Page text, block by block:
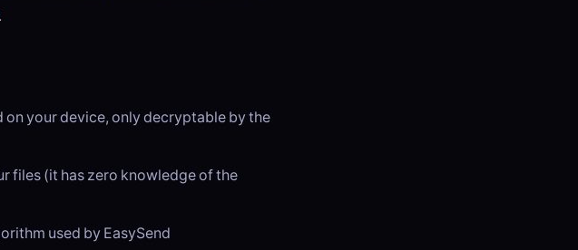
on your device, only decryptable by the
files (it has zero knowledge of the
used by EasySend